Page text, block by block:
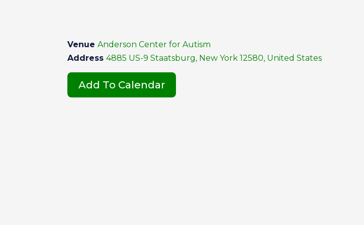
VenueAnderson Center for Autism
Address4885 US-9 Staatsburg, New York 12580, United States
Add To Calendar